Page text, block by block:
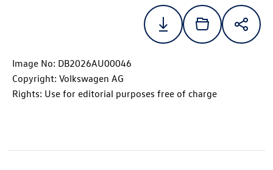
Image No: DB2026AU00046
Copyright: Volkswagen AG
Rights: Use for editorial purposes free of charge